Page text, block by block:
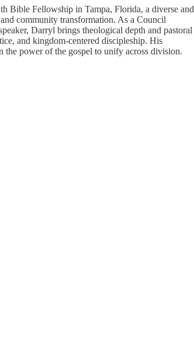
Bible Fellowship in Tampa, Florida, a diverse and
community transformation. As a Council
Darryl brings theological depth and pastoral
and kingdom-centered discipleship. His
the power of the gospel to unify across division.